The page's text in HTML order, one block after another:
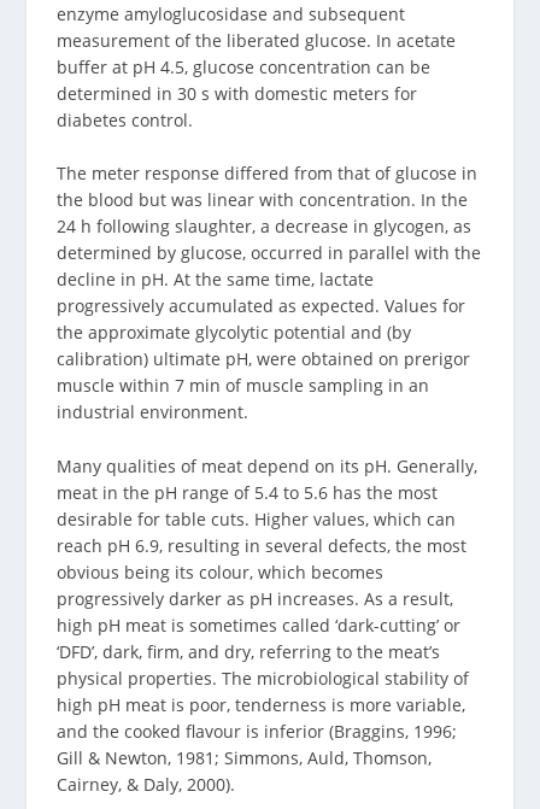
enzyme amyloglucosidase and subsequent
measurement of the liberated glucose. In acetate
buffer at pH 4.5, glucose concentration can be
determined in 30 s with domestic meters for
diabetes control.
The meter response differed from that of glucose in
the blood but was linear with concentration. In the
24 h following slaughter, a decrease in glycogen, as
determined by glucose, occurred in parallel with the
decline in pH. At the same time, lactate
progressively accumulated as expected. Values for
the approximate glycolytic potential and (by
calibration) ultimate pH, were obtained on prerigor
muscle within 7 min of muscle sampling in an
industrial environment.
Many qualities of meat depend on its pH. Generally,
meat in the pH range of 5.4 to 5.6 has the most
desirable for table cuts. Higher values, which can
reach pH 6.9, resulting in several defects, the most
obvious being its colour, which becomes
progressively darker as pH increases. As a result,
high pH meat is sometimes called ‘dark-cutting’ or
‘DFD’, dark, firm, and dry, referring to the meat’s
physical properties. The microbiological stability of
high pH meat is poor, tenderness is more variable,
and the cooked flavour is inferior (Braggins, 1996;
Gill & Newton, 1981; Simmons, Auld, Thomson,
Cairney, & Daly, 2000).